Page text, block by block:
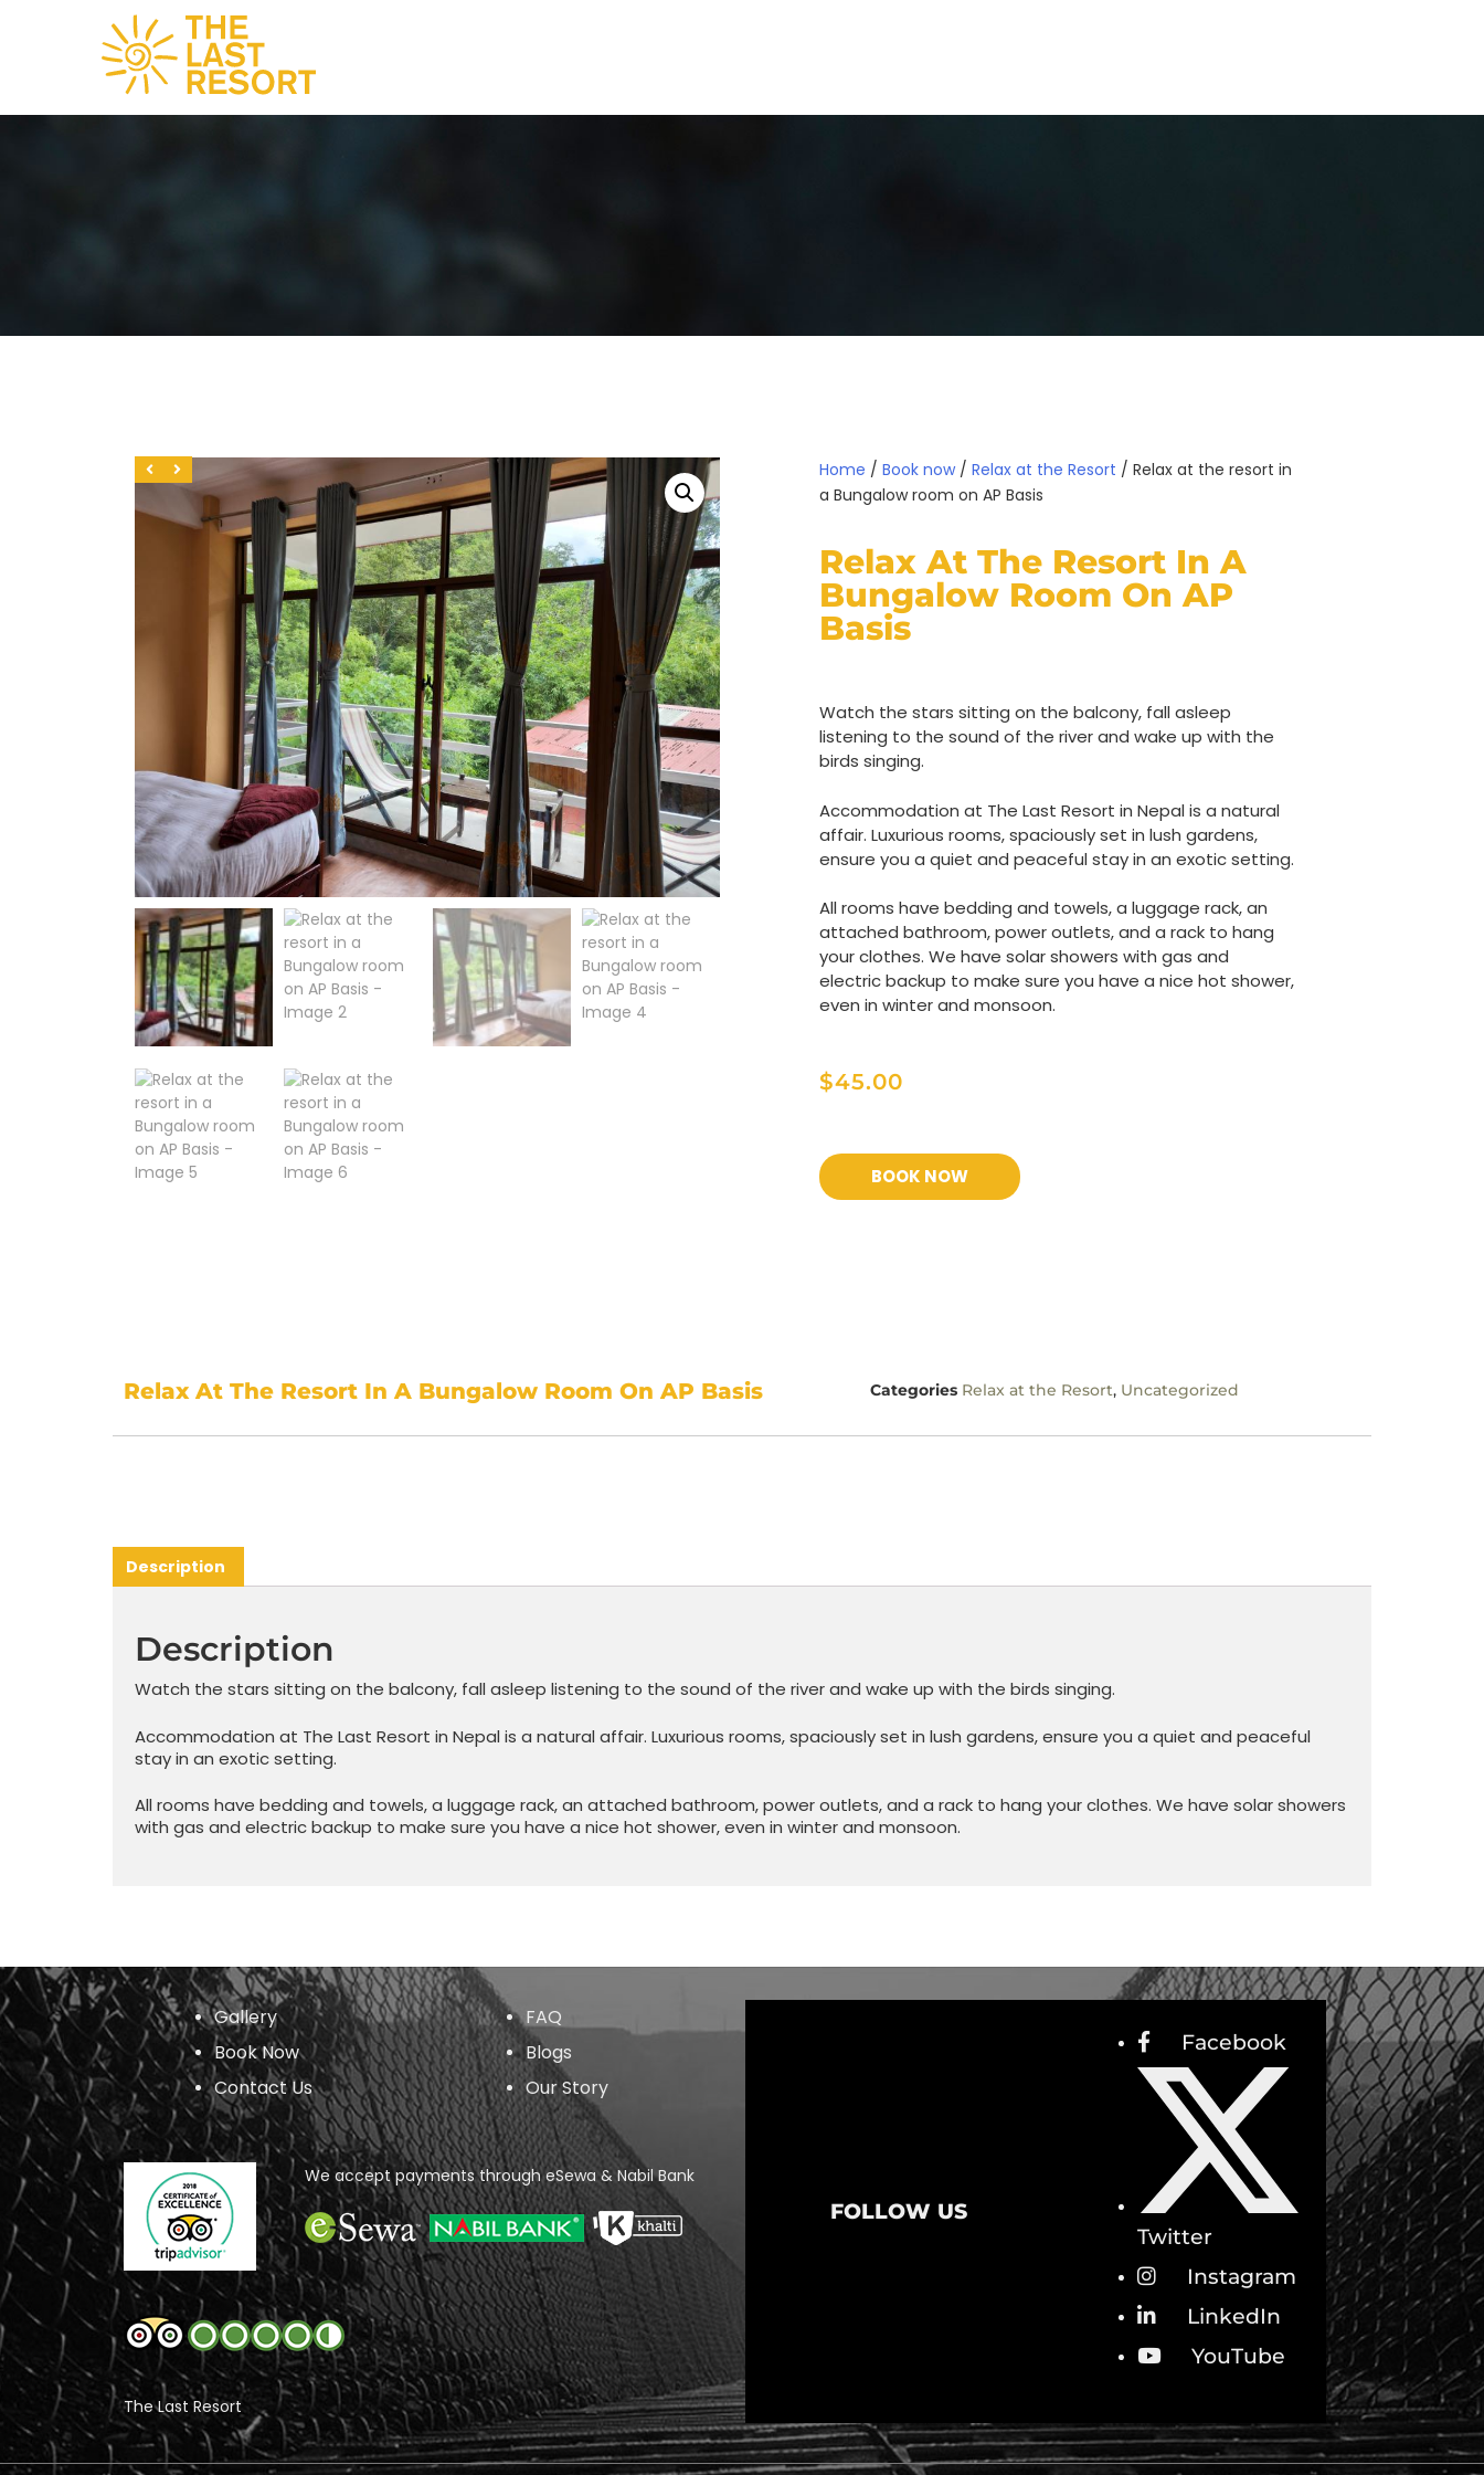
Home / Book now/ Relax at the Resort / Relax at the resort in
a Bungalow room on AP Basis
Relax At The Resort In A
Bungalow Room On AP
Basis
Watch the stars sitting on the balcony, fall asleep
listening to the sound of the river and wake up with the
birds singing.
Accommodation at The Last Resort in Nepal is a natural
affair. Luxurious rooms, spaciously set in lush gardens,
ensure you a quiet and peaceful stay in an exotic setting.
All rooms have bedding and towels, a luggage rack, an
attached bathroom, power outlets, and a rack to hang
your clothes. We have solar showers with gas and
electric backup to make sure you have a nice hot shower,
even in winter and monsoon.
$45.00
BOOK NOW
Relax At The Resort In A Bungalow Room On AP Basis Categories Relax at the Resort, Uncategorized
Description
Description
Watch the stars sitting on the balcony, fall asleep listening to the sound of the river and wake up with the birds singing.
Accommodation at The Last Resort in Nepal is a natural affair. Luxurious rooms, spaciously set in lush gardens, ensure you a quiet and peaceful
stay in an exotic setting.
All rooms have bedding and towels, a luggage rack, an attached bathroom, power outlets, and a rack to hang your clothes. We have solar showers
with gas and electric backup to make sure you have a nice hot shower, even in winter and monsoon.
Gallery
Book Now
Contact Us
FAQ
Blogs
Our Story
We accept payments through eSewa & Nabil Bank
The Last Resort
FOLLOW US
Facebook
Twitter
Instagram
LinkedIn
YouTube